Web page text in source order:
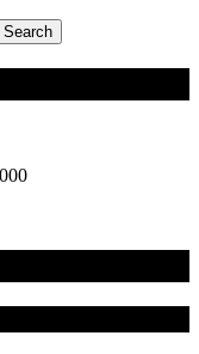
Search